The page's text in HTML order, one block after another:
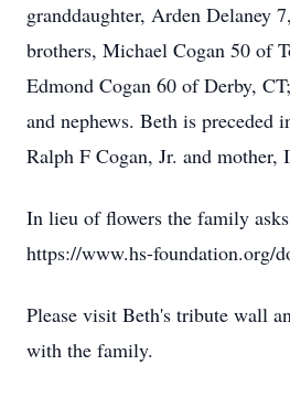
granddaughter, Arden Delaney
brothers, Michael Cogan 50 of
Edmond Cogan 60 of Derby,
and nephews. Beth is preceded
Ralph F Cogan, Jr. and mother,
In lieu of flowers the family
https://www.hs-foundation.org/
Please visit Beth's tribute wall
with the family.